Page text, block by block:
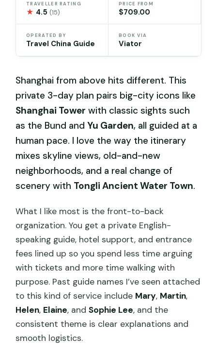
TRAVELLER RATING
★ 4.5(15)
PRICE FROM
$709.00
OPERATED BY
Travel China Guide
BOOK VIA
Viator
Shanghai from above hits different. This
private 3-day plan pairs big-city icons like
Shanghai Tower with classic sights such
as the Bund andYu Garden, all guided at a
human pace. I love the way the itinerary
mixes skyline views, old-and-new
neighborhoods, and a real change of
scenery with Tongli Ancient Water Town.
What I like most is the front-to-back
organization. You get a private English-
speaking guide, hotel support, and entrance
fees lined up so you spend less time arguing
with tickets and more time walking with
purpose. Past guide names I’ve seen attached
to this kind of service include Mary, Martin,
Helen, Elaine, andSophie Lee, and the
consistent theme is clear explanations and
smooth logistics.